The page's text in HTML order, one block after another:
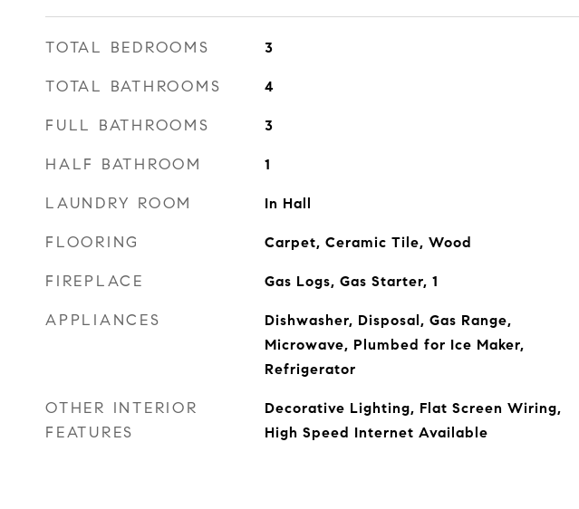
TOTAL BEDROOMS 3
TOTAL BATHROOMS 4
FULL BATHROOMS 3
HALF BATHROOM 1
LAUNDRY ROOM In Hall
FLOORING Carpet, Ceramic Tile, Wood
FIREPLACE Gas Logs, Gas Starter, 1
APPLIANCES
Dishwasher, Disposal, Gas Range,
Microwave, Plumbed for Ice Maker,
Refrigerator
OTHER INTERIOR
FEATURES
Decorative Lighting, Flat Screen Wiring,
High Speed Internet Available